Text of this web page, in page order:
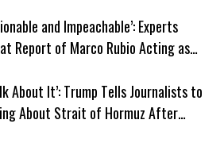
and Impeachable’: Experts
Report of Marco Rubio Acting as
About It’: Trump Tells Journalists to
About Strait of Hormuz After